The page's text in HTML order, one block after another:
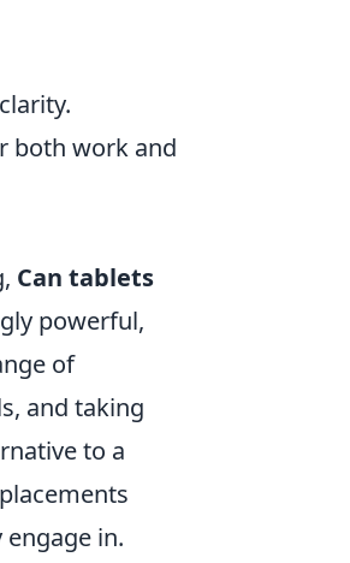
both work and
Can tablets
powerful,
of
and taking
to a
in.